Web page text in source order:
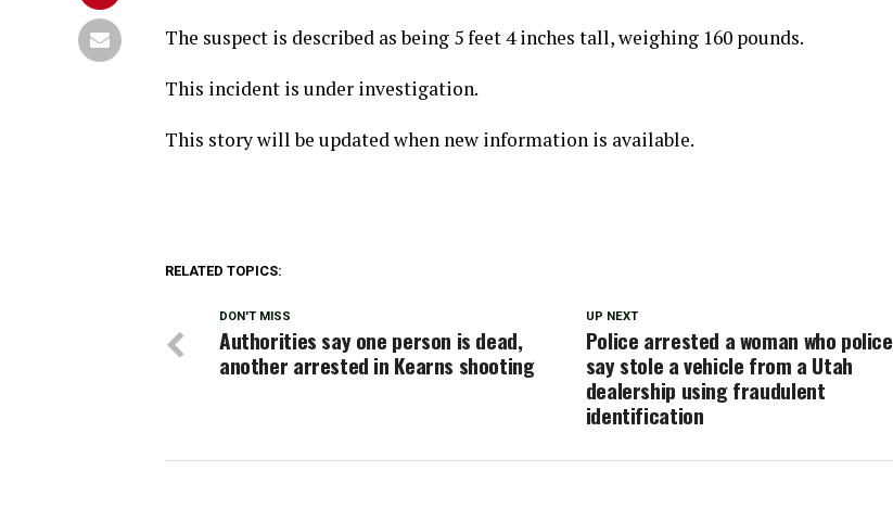
The suspect is described as being 5 feet 4 inches tall, weighing 160 pounds.
This incident is under investigation.
This story will be updated when new information is available.
RELATED TOPICS:
UP NEXT
Police arrested a woman who police
say stole a vehicle from a Utah
dealership using fraudulent
identification
DON'T MISS
Authorities say one person is dead,
another arrested in Kearns shooting